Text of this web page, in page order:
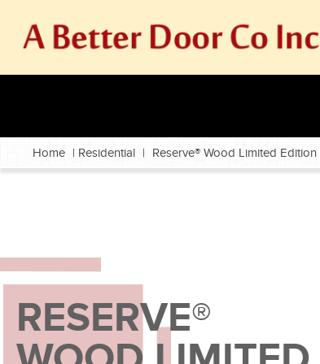
Home | Residential | Reserve® Wood Limited Edition
RESERVE®